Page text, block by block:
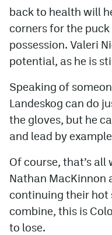
back to health will
corners for the
possession. Valeri
potential, as he is
Speaking of
Landeskog can do
the gloves, but he
and lead by
Of course, that’s
Nathan MacKinnon
continuing their hot
combine, this is
to lose.